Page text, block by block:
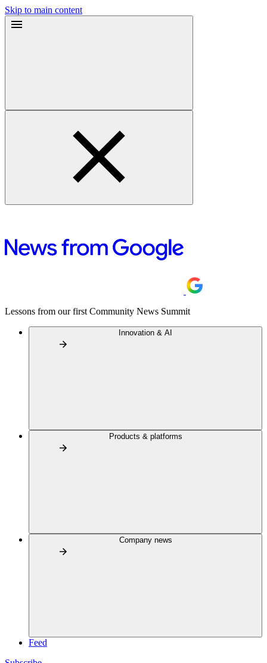
Skip to main content
Lessons from our first Community News Summit
Innovation & AI
Products & platforms
Company news
Feed